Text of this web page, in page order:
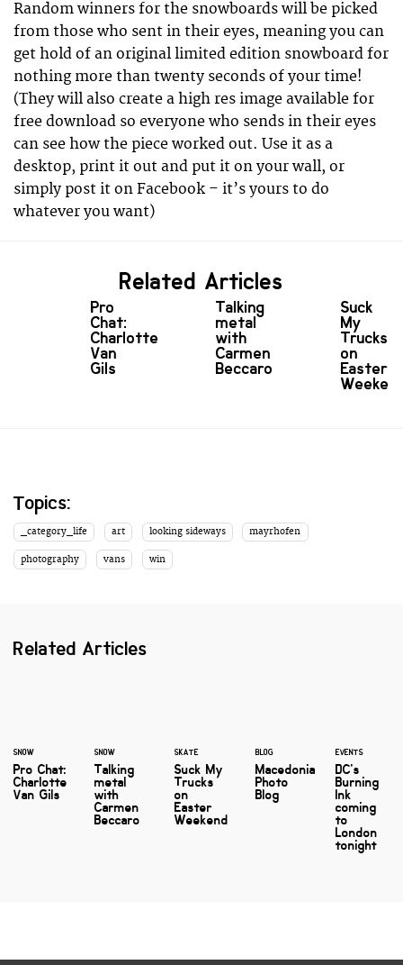
Random winners for the snowboards will be picked
from those who sent in their eyes, meaning you can
get hold of an original limited edition snowboard for
nothing more than twenty seconds of your time!
(They will also create a high res image available for
free download so everyone who sends in their eyes
can see how the piece worked out. Use it as a
desktop, print it out and put it on your wall, or
simply post it on Facebook – it’s yours to do
whatever you want)
Related Articles
Pro
Chat:
Charlotte
Van
Gils
Talking
metal
with
Carmen
Beccaro
Suck
My
Trucks
on
Easter
Topics:
_category_life art looking sideways mayrhofen
photography vans win
Related Articles
SNOW
Pro Chat:
Charlotte
Van Gils
SNOW
Talking
metal
with
Carmen
Beccaro
SKATE
Suck My
Trucks
on
Easter
Weekend
BLOG
Macedonia
Photo
Blog
EVENTS
DC's
Burning
Ink
coming
to
London
tonight